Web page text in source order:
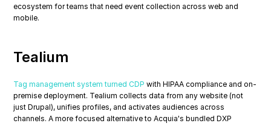
ecosystem for teams that need event collection across web and
mobile.
Tealium
Tag management system turned CDP with HIPAA compliance and on-
premise deployment. Tealium collects data from any website (not
just Drupal), unifies profiles, and activates audiences across
channels. A more focused alternative to Acquia's bundled DXP